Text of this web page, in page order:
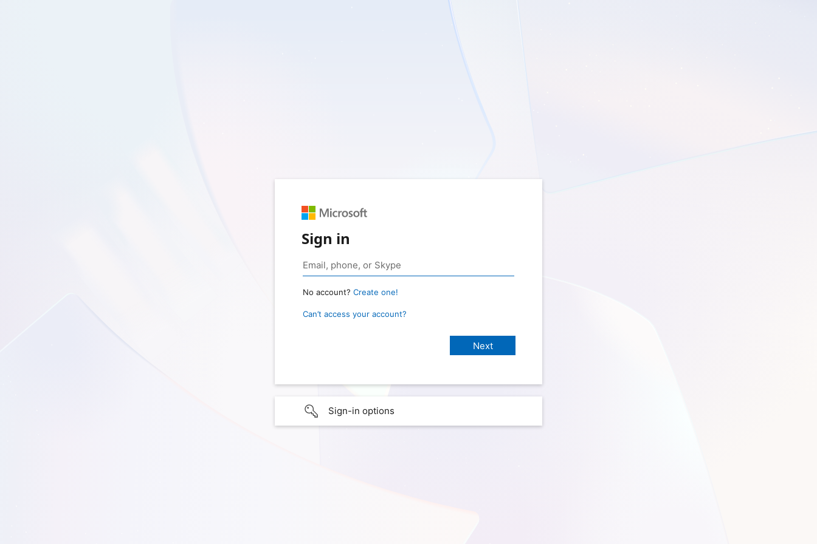
Sign in
No account? Create one!
Can’t access your account?
Sign-in options